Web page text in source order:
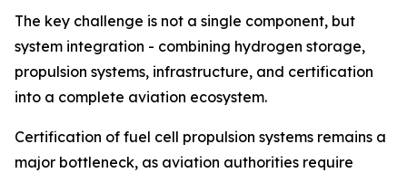
The key challenge is not a single component, but
system integration - combining hydrogen storage,
propulsion systems, infrastructure, and certification
into a complete aviation ecosystem.
Certification of fuel cell propulsion systems remains a
major bottleneck, as aviation authorities require